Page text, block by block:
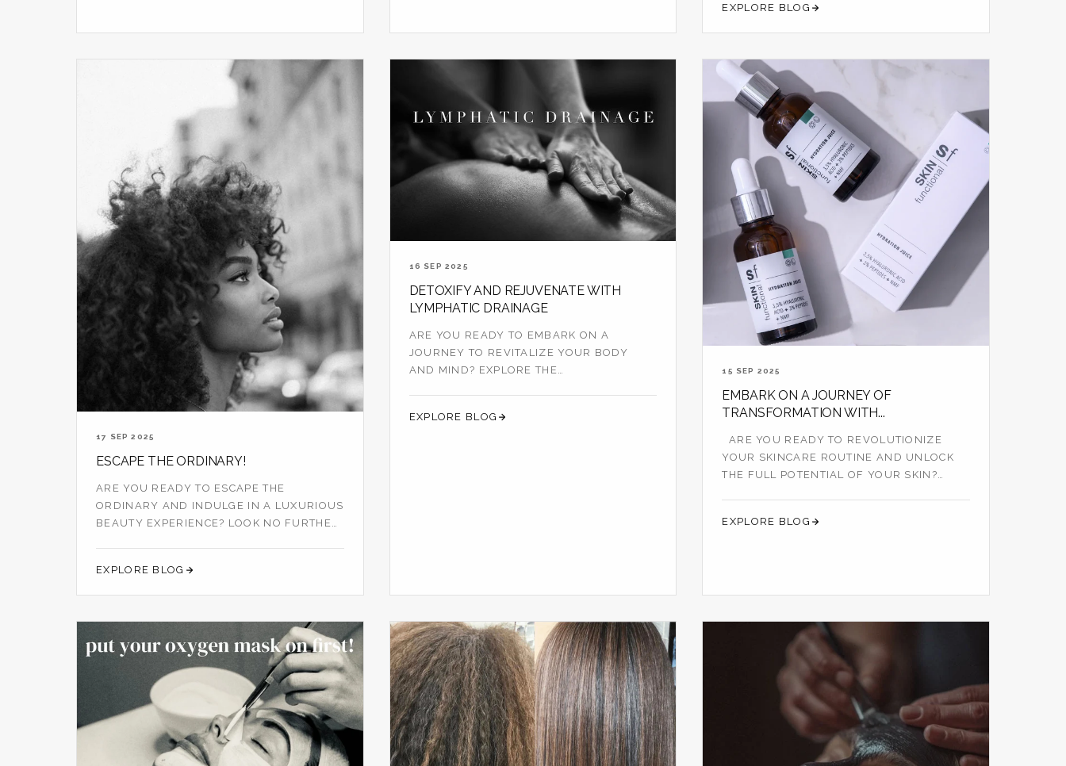
EXPLORE BLOG
17 SEP 2025
ESCAPE THE ORDINARY!
ARE YOU READY TO ESCAPE THE
ORDINARY AND INDULGE IN A LUXURIOUS
BEAUTY EXPERIENCE? LOOK NO FURTHER
EXPLORE BLOG
16 SEP 2025
DETOXIFY AND REJUVENATE WITH
LYMPHATIC DRAINAGE
ARE YOU READY TO EMBARK ON A
JOURNEY TO REVITALIZE YOUR BODY
AND MIND? EXPLORE THE
EXPLORE BLOG
15 SEP 2025
EMBARK ON A JOURNEY OF
TRANSFORMATION WITH...
ARE YOU READY TO REVOLUTIONIZE
YOUR SKINCARE ROUTINE AND UNLOCK
THE FULL POTENTIAL OF YOUR SKIN?
EXPLORE BLOG